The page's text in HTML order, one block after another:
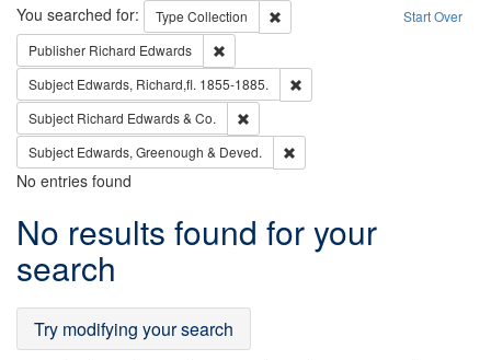
Search Start Over
You searched for: Type Collection
Remove constraint Type: Collection
Publisher Richard Edwards
Subject Edwards, Richard,fl. 1855-1885.
Subject Richard Edwards & Co.
Subject Edwards, Greenough & Deved.
No entries found
Search
Results
No results found for your
search
Try modifying your search